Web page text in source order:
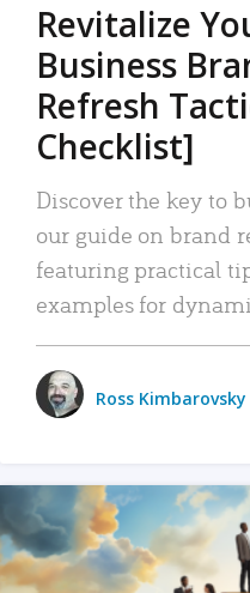
Revitalize
Business
Refresh
Checklist]
Discover the key to
our guide on brand
featuring practical
examples for
Ross Kimbarovsky